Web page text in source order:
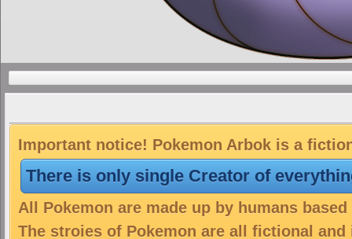
Important notice! Pokemon Arbok is a
There is only single Creator of
All Pokemon are made up by humans
The stroies of Pokemon are all fictional